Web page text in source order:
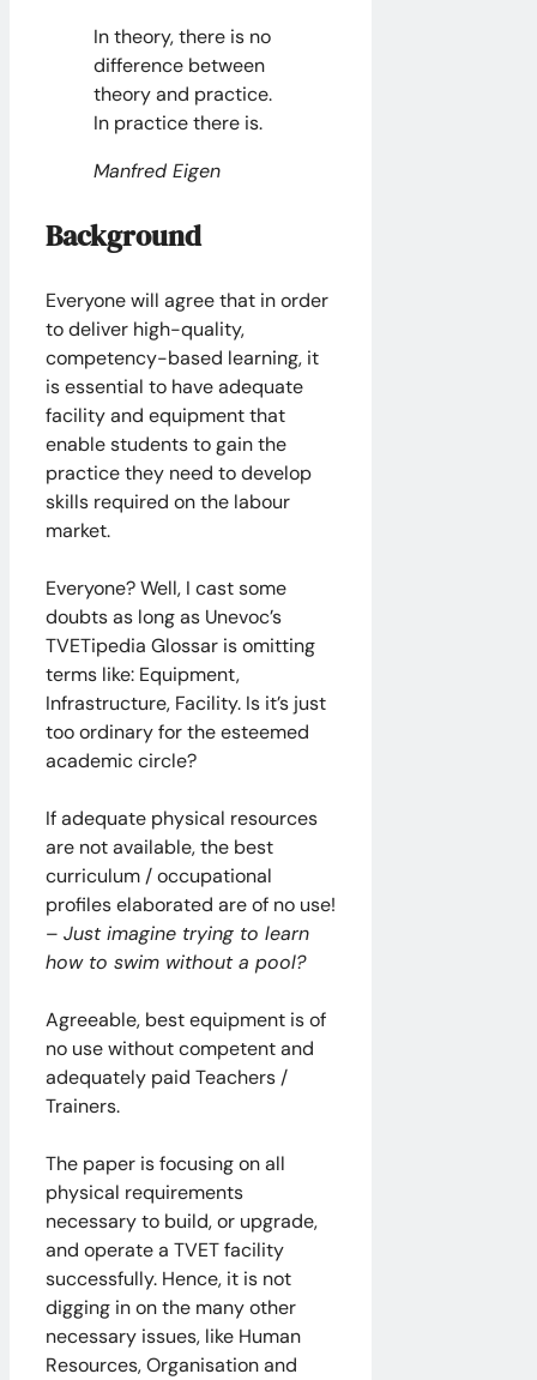
In theory, there is no
difference between
theory and practice.
In practice there is.
Manfred Eigen
Background
Everyone will agree that in order
to deliver high-quality,
competency-based learning, it
is essential to have adequate
facility and equipment that
enable students to gain the
practice they need to develop
skills required on the labour
market.
Everyone? Well, I cast some
doubts as long as Unevoc’s
TVETipedia Glossar is omitting
terms like: Equipment,
Infrastructure, Facility. Is it’s just
too ordinary for the esteemed
academic circle?
If adequate physical resources
are not available, the best
curriculum / occupational
profiles elaborated are of no use!
– Just imagine trying to learn
how to swim without a pool?
Agreeable, best equipment is of
no use without competent and
adequately paid Teachers /
Trainers.
The paper is focusing on all
physical requirements
necessary to build, or upgrade,
and operate a TVET facility
successfully. Hence, it is not
digging in on the many other
necessary issues, like Human
Resources, Organisation and